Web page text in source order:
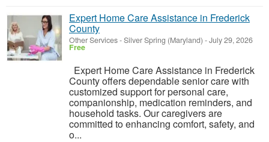
Expert Home Care Assistance in Frederick
County
Other Services-Silver Spring (Maryland) -July 29, 2026
Free
Expert Home Care Assistance in Frederick
County offers dependable senior care with
customized support for personal care,
companionship, medication reminders, and
household tasks. Our caregivers are
committed to enhancing comfort, safety, and
o...